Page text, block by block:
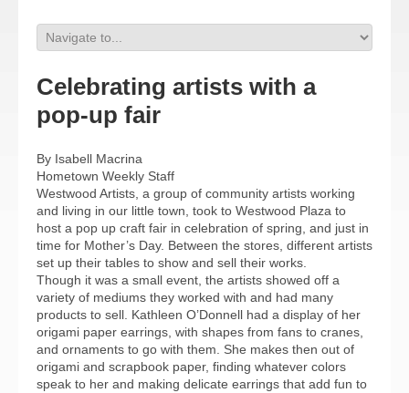
Celebrating artists with a
pop-up fair
By Isabell Macrina
Hometown Weekly Staff
Westwood Artists, a group of community artists working
and living in our little town, took to Westwood Plaza to
host a pop up craft fair in celebration of spring, and just in
time for Mother’s Day. Between the stores, different artists
set up their tables to show and sell their works.
Though it was a small event, the artists showed off a
variety of mediums they worked with and had many
products to sell. Kathleen O’Donnell had a display of her
origami paper earrings, with shapes from fans to cranes,
and ornaments to go with them. She makes then out of
origami and scrapbook paper, finding whatever colors
speak to her and making delicate earrings that add fun to